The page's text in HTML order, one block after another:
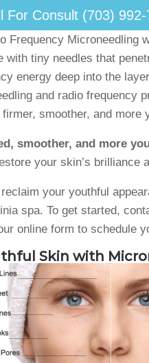
For Consult (703) 992-
Frequency Microneedling
with tiny needles that
energy deep into the
and radio frequency
smoother, and more
smoother, and more
your skin’s brilliance
reclaim your youthful
spa. To get started,
online form to schedule
Skin with